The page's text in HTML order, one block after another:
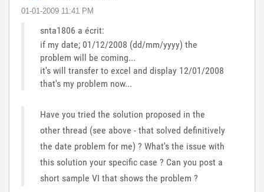
‎01-01-2009 11:41 PM
snta1806 a écrit:
if my date; 01/12/2008 (dd/mm/yyyy) the
problem will be coming...
it's will transfer to excel and display 12/01/2008
that's my problem now...
Have you tried the solution proposed in the
other thread (see above - that solved definitively
the date problem for me) ? What's the issue with
this solution your specific case ? Can you post a
short sample VI that shows the problem ?